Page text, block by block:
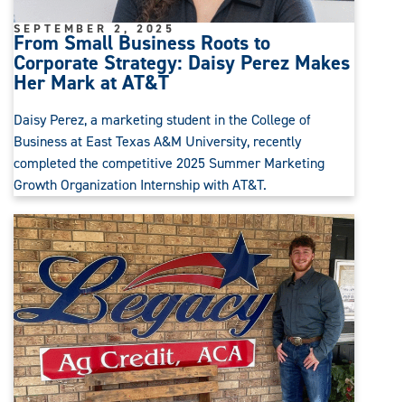
From Small Business Roots to
Corporate Strategy: Daisy Perez Makes
Her Mark at AT&T
SEPTEMBER 2, 2025
Daisy Perez, a marketing student in the College of
Business at East Texas A&M University, recently
completed the competitive 2025 Summer Marketing
Growth Organization Internship with AT&T.